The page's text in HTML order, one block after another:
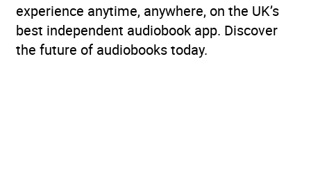
experience anytime, anywhere, on the UK’s
best independent audiobook app. Discover
the future of audiobooks today.